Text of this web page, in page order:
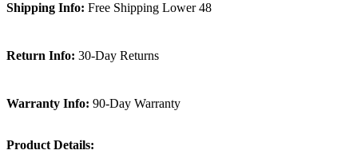
Shipping Info: Free Shipping Lower 48
Return Info: 30-Day Returns
Warranty Info: 90-Day Warranty
Product Details: